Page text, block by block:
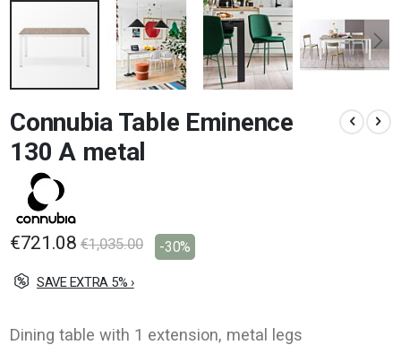
to
the
beginning
the
images
gallery
Connubia Table Eminence
130 A metal
€721.08 €1,035.00 -30%
SAVE EXTRA 5% ›
Dining table with 1 extension, metal legs